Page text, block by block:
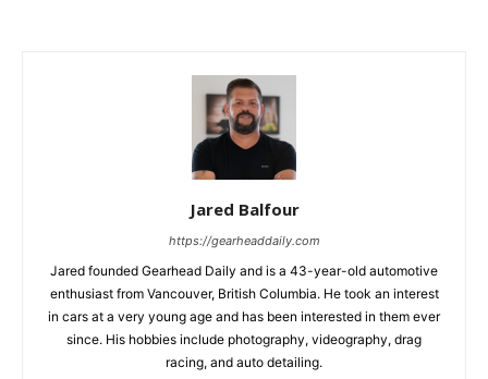
Jared Balfour
https://gearheaddaily.com
Jared founded Gearhead Daily and is a 43-year-old automotive
enthusiast from Vancouver, British Columbia. He took an interest
in cars at a very young age and has been interested in them ever
since. His hobbies include photography, videography, drag
racing, and auto detailing.